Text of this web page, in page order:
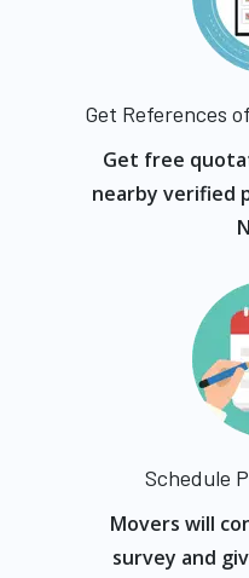
Get References
Get free
nearby verified
Schedule
Movers will
survey and